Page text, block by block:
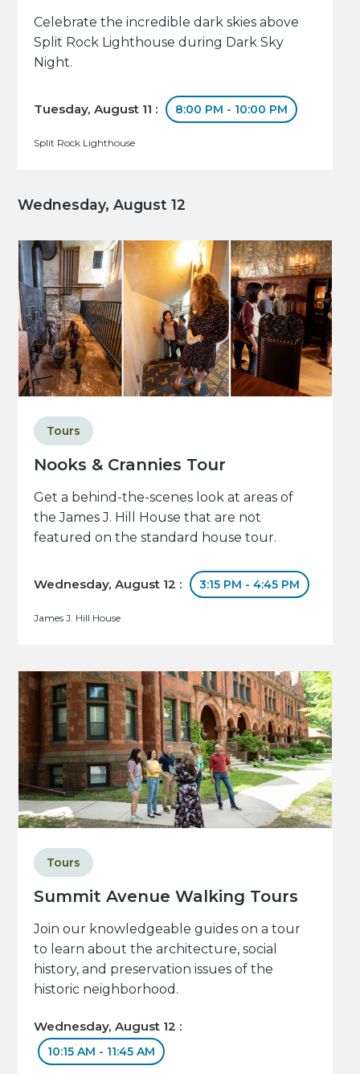
Celebrate the incredible dark skies above
Split Rock Lighthouse during Dark Sky
Night.
Tuesday, August 11 : 8:00 PM - 10:00 PM
Split Rock Lighthouse
Wednesday, August 12
Nooks & Crannies Tour
Tours
Get a behind-the-scenes look at areas of
the James J. Hill House that are not
featured on the standard house tour.
Wednesday, August 12 : 3:15 PM - 4:45 PM
James J. Hill House
Summit Avenue Walking Tours
Tours
Join our knowledgeable guides on a tour
to learn about the architecture, social
history, and preservation issues of the
historic neighborhood.
Wednesday, August 12 :
10:15 AM - 11:45 AM